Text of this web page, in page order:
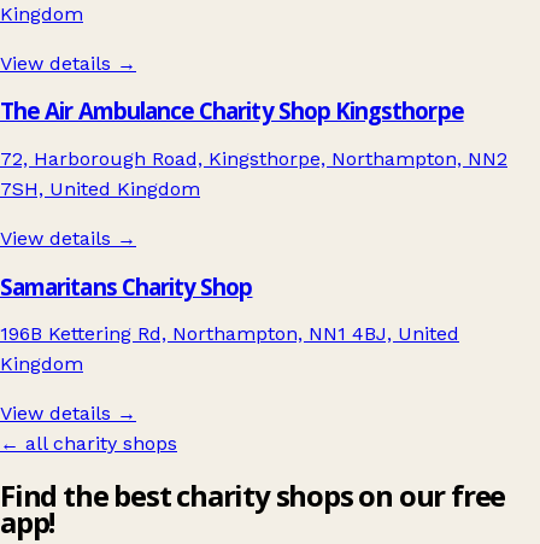
Kingdom
View details →
The Air Ambulance Charity Shop Kingsthorpe
72, Harborough Road, Kingsthorpe, Northampton, NN2
7SH, United Kingdom
View details →
Samaritans Charity Shop
196B Kettering Rd, Northampton, NN1 4BJ, United
Kingdom
View details →
← all charity shops
Find the best charity shops on our free
app!